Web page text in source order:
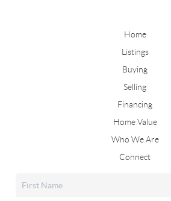
Home
Listings
Buying
Selling
Financing
Home Value
Who We Are
Connect